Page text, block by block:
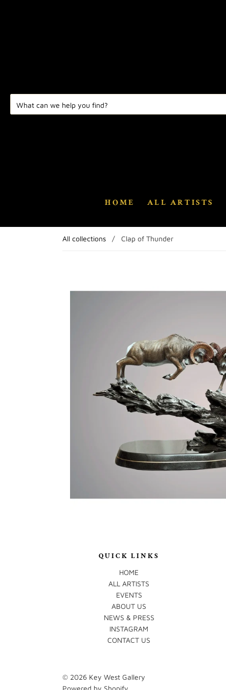
HOME ALL ARTISTS
All collections / Clap of Thunder
QUICK LINKS
HOME
ALL ARTISTS
EVENTS
ABOUT US
NEWS & PRESS
INSTAGRAM
CONTACT US
© 2026 Key West Gallery